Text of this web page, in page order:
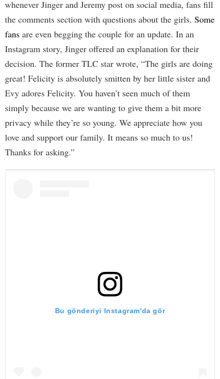
whenever Jinger and Jeremy post on social media, fans fill
the comments section with questions about the girls. Some
fans are even begging the couple for an update. In an
Instagram story, Jinger offered an explanation for their
decision. The former TLC star wrote, “The girls are doing
great! Felicity is absolutely smitten by her little sister and
Evy adores Felicity. You haven’t seen much of them
simply because we are wanting to give them a bit more
privacy while they’re so young. We appreciate how you
love and support our family. It means so much to us!
Thanks for asking.”
Bu gönderiyi Instagram'da gör